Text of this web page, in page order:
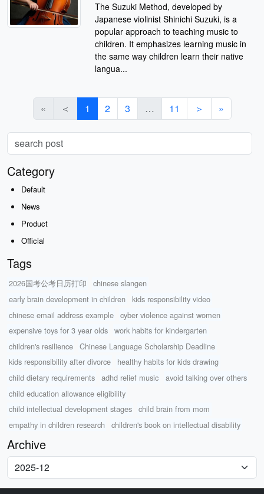
The Suzuki Method, developed by
Japanese violinist Shinichi Suzuki, is a
popular approach to teaching music to
children. It emphasizes learning music in
the same way children learn their native
langua...
« ＜ 1 2 3 … 11 ＞ »
Category
Default
News
Product
Official
Tags
2026国考公考日历打印
chinese slangen
early brain development in children
kids responsibility video
chinese email address example
cyber violence against women
expensive toys for 3 year olds
work habits for kindergarten
children's resilience
Chinese Language Scholarship Deadline
kids responsibility after divorce
healthy habits for kids drawing
child dietary requirements
adhd relief music
avoid talking over others
child education allowance eligibility
child intellectual development stages
child brain from mom
empathy in children research
children's book on intellectual disability
Archive